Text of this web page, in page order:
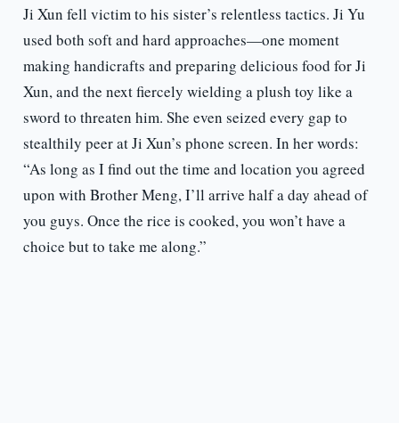
Ji Xun fell victim to his sister’s relentless tactics. Ji Yu
used both soft and hard approaches—one moment
making handicrafts and preparing delicious food for Ji
Xun, and the next fiercely wielding a plush toy like a
sword to threaten him. She even seized every gap to
stealthily peer at Ji Xun’s phone screen. In her words:
“As long as I find out the time and location you agreed
upon with Brother Meng, I’ll arrive half a day ahead of
you guys. Once the rice is cooked, you won’t have a
choice but to take me along.”